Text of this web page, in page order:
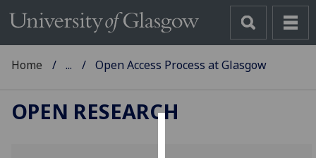
Home ... Open Access Process at Glasgow
OPEN RESEARCH